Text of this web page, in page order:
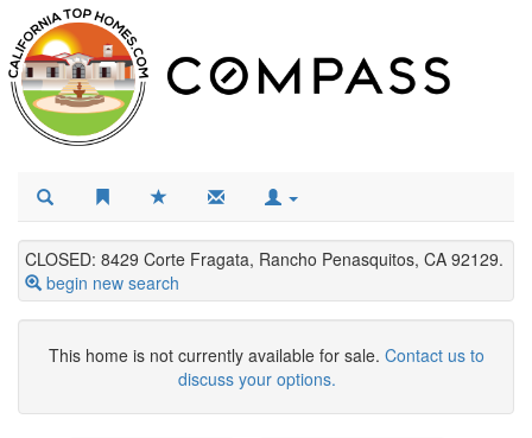
CLOSED: 8429 Corte Fragata, Rancho Penasquitos, CA 92129.
begin new search
This home is not currently available for sale. Contact us to
discuss your options.